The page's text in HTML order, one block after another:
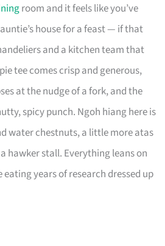
room and it feels like you’ve
house for a feast — if that
and a kitchen team that
tee comes crisp and generous,
at the nudge of a fork, and the
spicy punch. Ngoh hiang here is
water chestnuts, a little more atas
hawker stall. Everything leans on
eating years of research dressed up